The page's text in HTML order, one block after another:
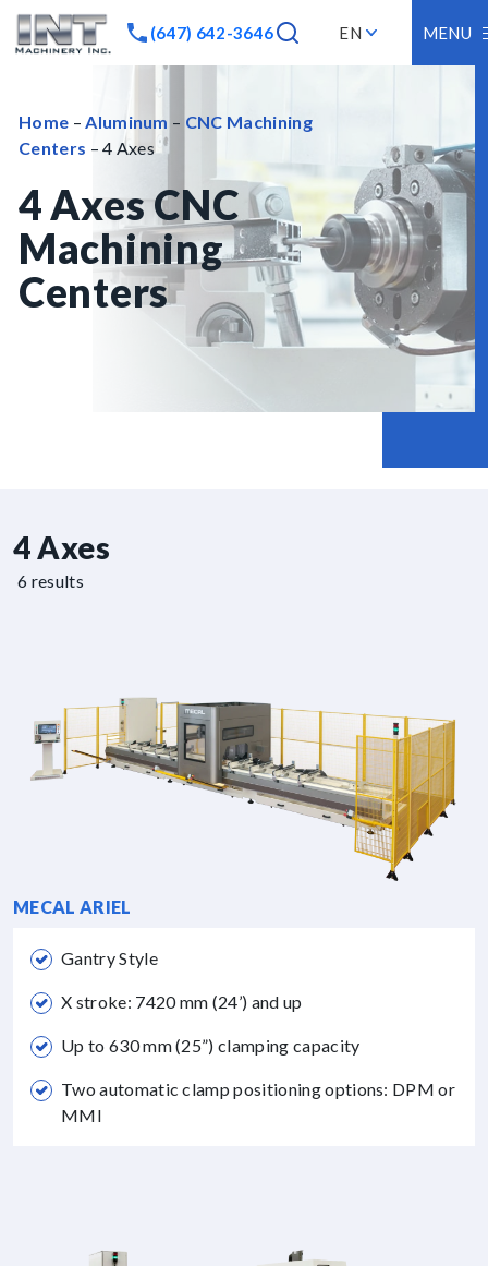
(647) 642-3646 EN MENU
Home –Aluminum – CNC Machining
Centers – 4 Axes
4 Axes CNC
Machining
Centers
4 Axes
6 results
MECAL ARIEL
Gantry Style
X stroke: 7420 mm (24’) and up
Up to 630 mm (25”) clamping capacity
Two automatic clamp positioning options: DPM or
MMI